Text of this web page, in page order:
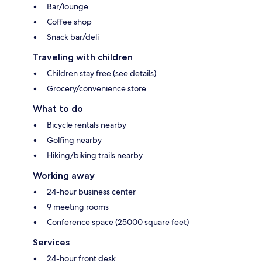
Bar/lounge
Coffee shop
Snack bar/deli
Traveling with children
Children stay free (see details)
Grocery/convenience store
What to do
Bicycle rentals nearby
Golfing nearby
Hiking/biking trails nearby
Working away
24-hour business center
9 meeting rooms
Conference space (25000 square feet)
Services
24-hour front desk